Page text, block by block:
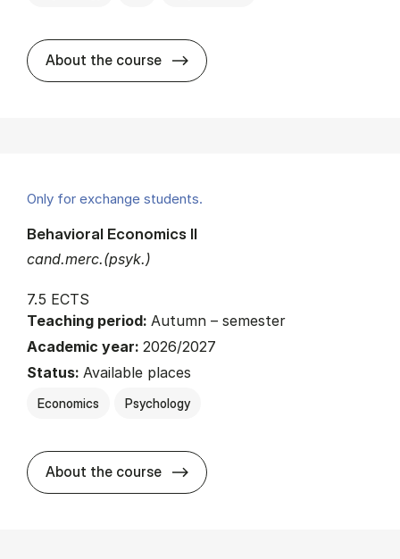
About the course about
Only for exchange students.
cand.merc.(psyk.)
Behavioral Economics II
7.5 ECTS
Teaching period: Autumn – semester
Academic year: 2026/2027
Status: Available places
Economics Psychology
About the course about